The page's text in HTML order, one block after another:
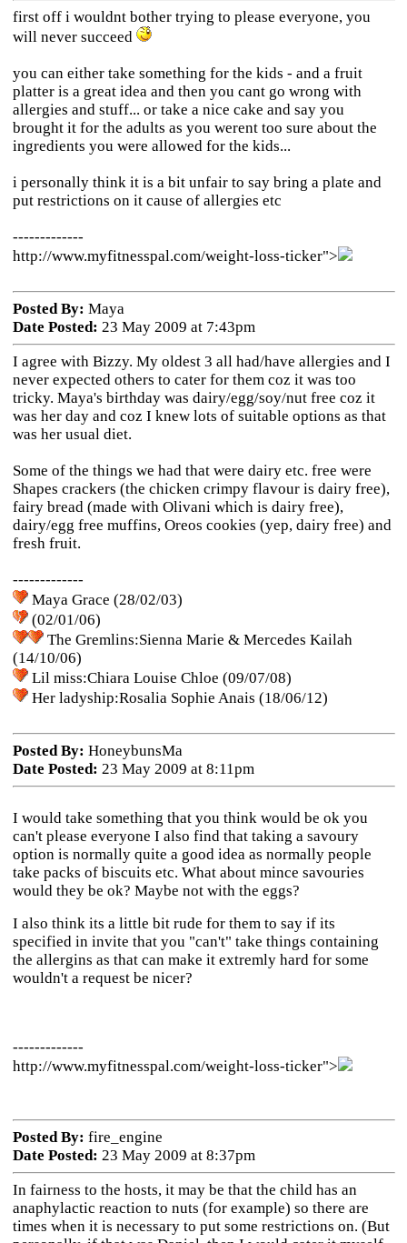
first off i wouldnt bother trying to please everyone, you
will never succeed
you can either take something for the kids - and a fruit
platter is a great idea and then you cant go wrong with
allergies and stuff... or take a nice cake and say you
brought it for the adults as you werent too sure about the
ingredients you were allowed for the kids...
i personally think it is a bit unfair to say bring a plate and
put restrictions on it cause of allergies etc
-------------
http://www.myfitnesspal.com/weight-loss-ticker">
Posted By: Maya
Date Posted: 23 May 2009 at 7:43pm
I agree with Bizzy. My oldest 3 all had/have allergies and I
never expected others to cater for them coz it was too
tricky. Maya's birthday was dairy/egg/soy/nut free coz it
was her day and coz I knew lots of suitable options as that
was her usual diet.
Some of the things we had that were dairy etc. free were
Shapes crackers (the chicken crimpy flavour is dairy free),
fairy bread (made with Olivani which is dairy free),
dairy/egg free muffins, Oreos cookies (yep, dairy free) and
fresh fruit.
-------------
Maya Grace (28/02/03)
(02/01/06)
The Gremlins:Sienna Marie & Mercedes Kailah
(14/10/06)
Lil miss:Chiara Louise Chloe (09/07/08)
Her ladyship:Rosalia Sophie Anais (18/06/12)
Posted By: HoneybunsMa
Date Posted: 23 May 2009 at 8:11pm
I would take something that you think would be ok you
can't please everyone I also find that taking a savoury
option is normally quite a good idea as normally people
take packs of biscuits etc. What about mince savouries
would they be ok? Maybe not with the eggs?
I also think its a little bit rude for them to say if its
specified in invite that you "can't" take things containing
the allergins as that can make it extremly hard for some
wouldn't a request be nicer?
-------------
http://www.myfitnesspal.com/weight-loss-ticker">
Posted By: fire_engine
Date Posted: 23 May 2009 at 8:37pm
In fairness to the hosts, it may be that the child has an
anaphylactic reaction to nuts (for example) so there are
times when it is necessary to put some restrictions on. (But